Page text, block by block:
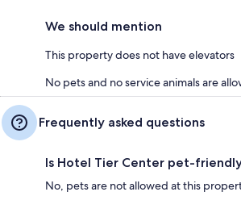
We should mention
This property does not have elevators
No pets and no service animals are
Frequently asked questions
Is Hotel Tier Center pet-
No, pets are not allowed at this